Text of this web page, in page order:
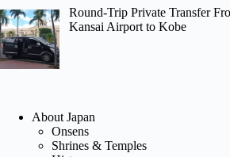
Round-Trip Private Transfer
Kansai Airport to Kobe
About Japan
Onsens
Shrines & Temples